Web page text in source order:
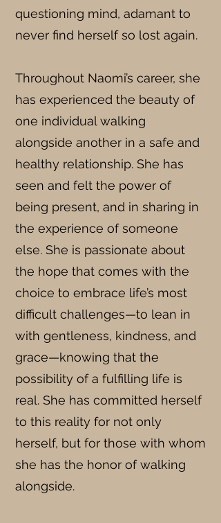
questioning mind, adamant to
never find herself so lost again.
Throughout Naomi’s career, she
has experienced the beauty of
one individual walking
alongside another in a safe and
healthy relationship. She has
seen and felt the power of
being present, and in sharing in
the experience of someone
else. She is passionate about
the hope that comes with the
choice to embrace life’s most
difficult challenges—to lean in
with gentleness, kindness, and
grace—knowing that the
possibility of a fulfilling life is
real. She has committed herself
to this reality for not only
herself, but for those with whom
she has the honor of walking
alongside.